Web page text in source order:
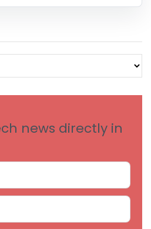
news directly in